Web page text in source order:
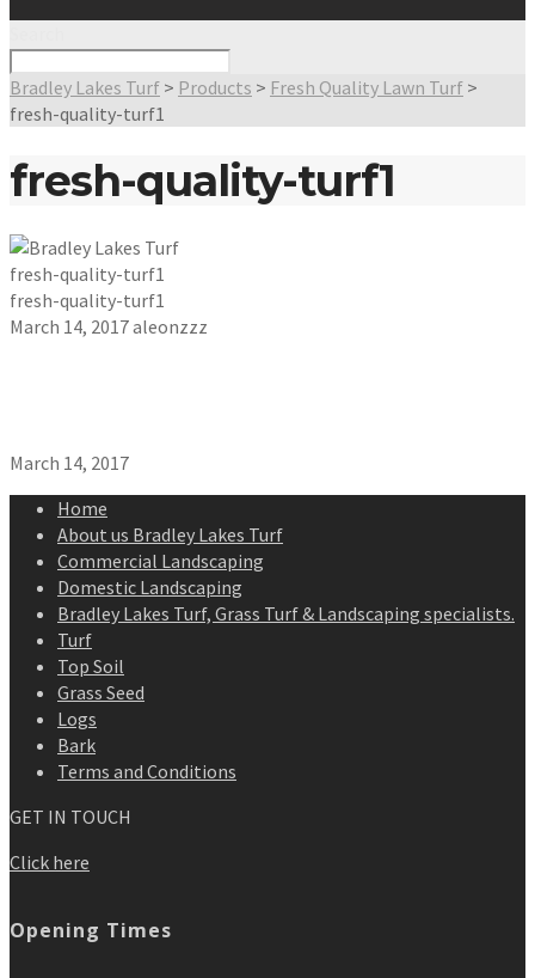
Bradley Lakes Turf > Products > Fresh Quality Lawn Turf >
fresh-quality-turf1
fresh-quality-turf1
fresh-quality-turf1
fresh-quality-turf1
March 14, 2017aleonzzz
March 14, 2017
Home
About us Bradley Lakes Turf
Commercial Landscaping
Domestic Landscaping
Bradley Lakes Turf, Grass Turf & Landscaping specialists.
Turf
Top Soil
Grass Seed
Logs
Bark
Terms and Conditions
GET IN TOUCH
Click here
Opening Times